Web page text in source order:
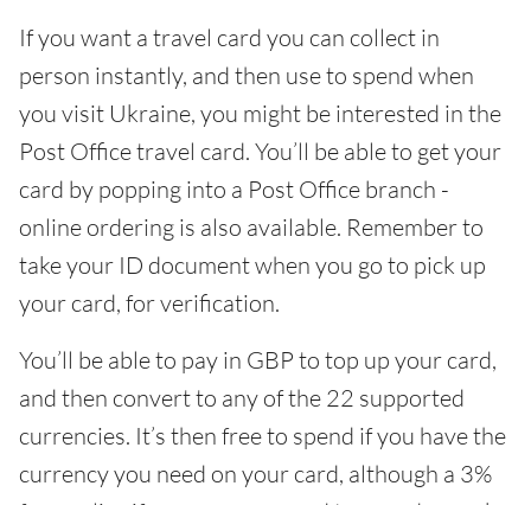
If you want a travel card you can collect in
person instantly, and then use to spend when
you visit Ukraine, you might be interested in the
Post Office travel card. You’ll be able to get your
card by popping into a Post Office branch -
online ordering is also available. Remember to
take your ID document when you go to pick up
your card, for verification.
You’ll be able to pay in GBP to top up your card,
and then convert to any of the 22 supported
currencies. It’s then free to spend if you have the
currency you need on your card, although a 3%